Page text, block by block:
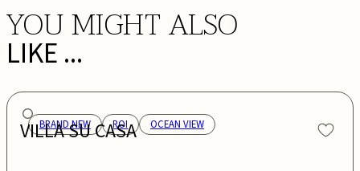
YOU MIGHT ALSO
LIKE ...
BRAND NEW ROI OCEAN VIEW
VILLA SU CASA